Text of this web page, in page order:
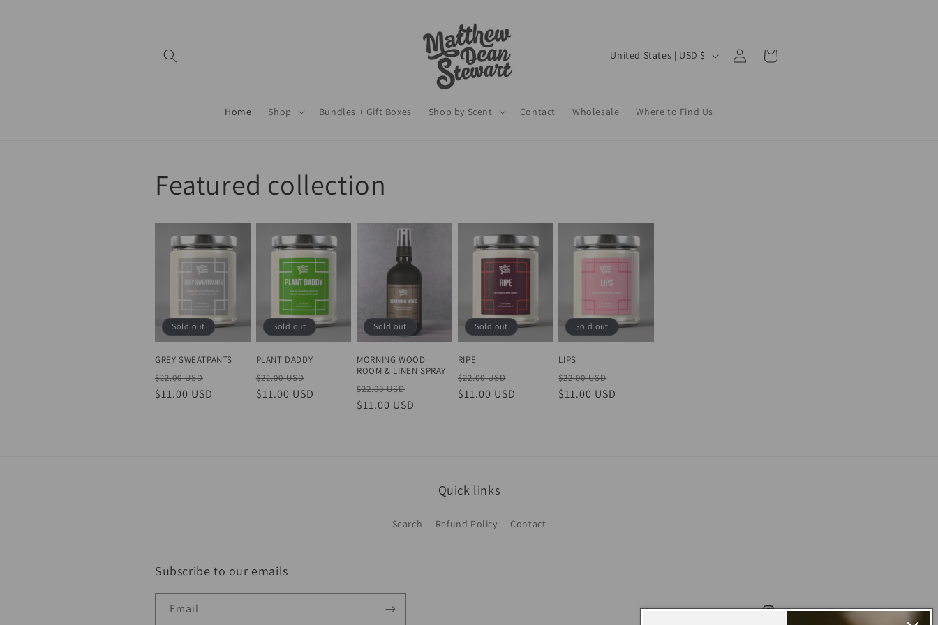
Home Shop Bundles + Gift Boxes Shop by Scent Contact Wholesale Where to Find Us
C
n
r
e
g
i
o
n
United States | USD $
in
Cart
Featured collection
Sold out
GREY SWEATPANTS
Regular
price
$22.00 USD
price
$11.00 USD
Sold out
PLANT DADDY
Regular
price
$22.00 USD
price
$11.00 USD
Sold out
MORNING WOOD
ROOM & LINEN SPRAY
Regular
price
$22.00 USD
price
$11.00 USD
Sold out
RIPE
Regular
price
$22.00 USD
price
$11.00 USD
Sold out
LIPS
Regular
price
$22.00 USD
price
$11.00 USD
Quick links
Search Refund Policy Contact
Subscribe to our emails
Email